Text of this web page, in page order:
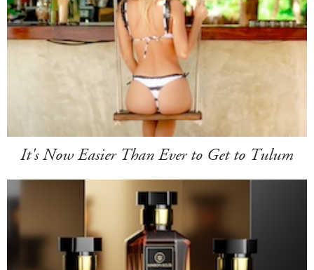
It's Now Easier Than Ever to Get to Tulum